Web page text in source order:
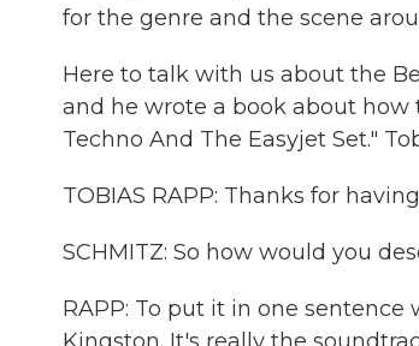
for the genre and the scene
Here to talk with us about the
and he wrote a book about how
Techno And The Easyjet Set."
TOBIAS RAPP: Thanks for
SCHMITZ: So how would you
RAPP: To put it in one